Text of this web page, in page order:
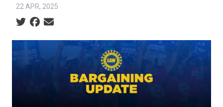
22 APR, 2025
Social share icons